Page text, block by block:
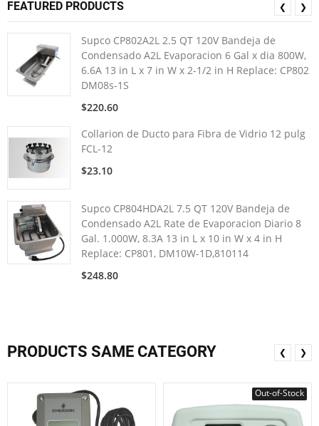
FEATURED PRODUCTS
Supco CP802A2L 2.5 QT 120V Bandeja de
Condensado A2L Evaporacion 6 Gal x dia 800W,
6.6A 13 in L x 7 in W x 2-1/2 in H Replace: CP802
DM08s-1S
$220.60
Collarion de Ducto para Fibra de Vidrio 12 pulg
FCL-12
$23.10
Supco CP804HDA2L 7.5 QT 120V Bandeja de
Condensado A2L Rate de Evaporacion Diario 8
Gal. 1.000W, 8.3A 13 in L x 10 in W x 4 in H
Replace: CP801, DM10W-1D,810114
$248.80
❮ ❯
PRODUCTS SAME CATEGORY
Out-of-Stock
❮ ❯